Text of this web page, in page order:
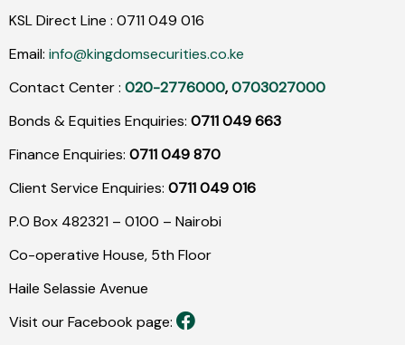
KSL Direct Line : 0711 049 016
Email: info@kingdomsecurities.co.ke
Contact Center : 020-2776000,0703027000
Bonds & Equities Enquiries: 0711 049 663
Finance Enquiries: 0711 049 870
Client Service Enquiries: 0711 049 016
P.O Box 482321 – 0100 – Nairobi
Co-operative House, 5th Floor
Haile Selassie Avenue
Visit our Facebook page: